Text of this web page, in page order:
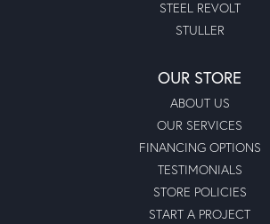
STEEL REVOLT
STULLER
OUR STORE
ABOUT US
OUR SERVICES
FINANCING OPTIONS
TESTIMONIALS
STORE POLICIES
START A PROJECT